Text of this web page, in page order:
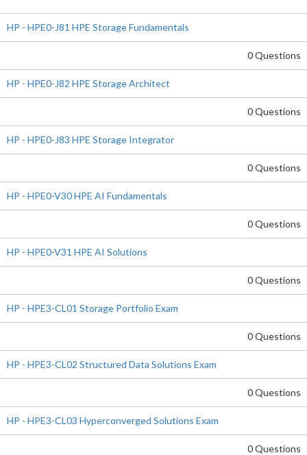
HP - HPE0-J81 HPE Storage Fundamentals
0 Questions
HP - HPE0-J82 HPE Storage Architect
0 Questions
HP - HPE0-J83 HPE Storage Integrator
0 Questions
HP - HPE0-V30 HPE AI Fundamentals
0 Questions
HP - HPE0-V31 HPE AI Solutions
0 Questions
HP - HPE3-CL01 Storage Portfolio Exam
0 Questions
HP - HPE3-CL02 Structured Data Solutions Exam
0 Questions
HP - HPE3-CL03 Hyperconverged Solutions Exam
0 Questions